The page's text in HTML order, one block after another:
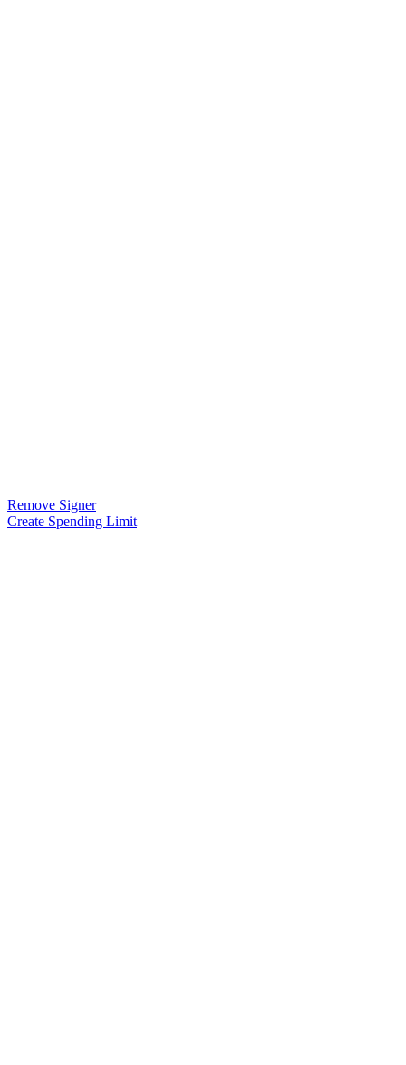
Remove Signer
Create Spending Limit